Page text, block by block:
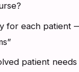
for each patient
patient